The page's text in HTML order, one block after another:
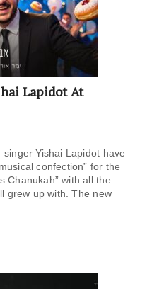
Lapidot At
Yishai Lapidot have
confection” for the
Chanukah” with all the
grew up with. The new